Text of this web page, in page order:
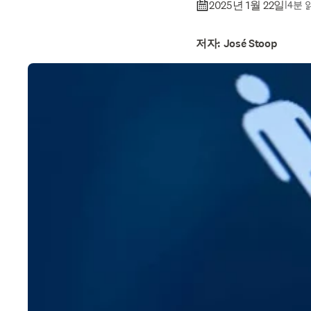
2025년 1월 22일|4분
저자: José Stoop